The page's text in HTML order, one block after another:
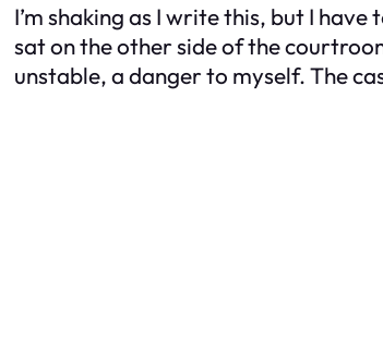
I’m shaking as I write this, but I
sat on the other side of the
unstable, a danger to myself. The